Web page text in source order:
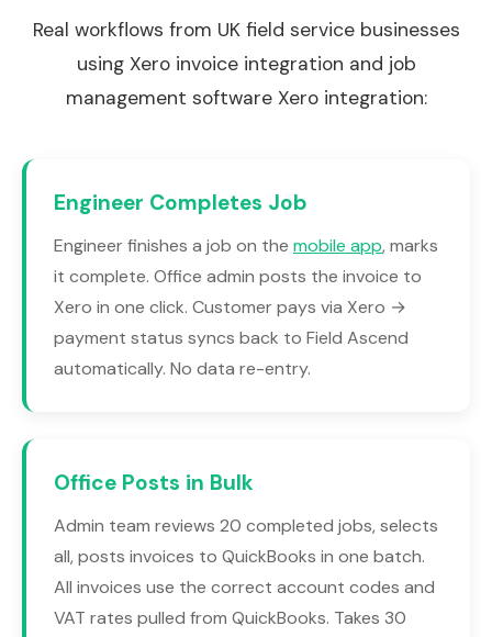
Real workflows from UK field service businesses
using Xero invoice integration and job
management software Xero integration:
Engineer Completes Job
Engineer finishes a job on the mobile app, marks
it complete. Office admin posts the invoice to
Xero in one click. Customer pays via Xero →
payment status syncs back to Field Ascend
automatically. No data re-entry.
Office Posts in Bulk
Admin team reviews 20 completed jobs, selects
all, posts invoices to QuickBooks in one batch.
All invoices use the correct account codes and
VAT rates pulled from QuickBooks. Takes 30